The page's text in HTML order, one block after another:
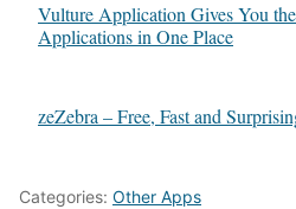
Vulture Application Gives You
Applications in One Place
zeZebra – Free, Fast and
Categories: Other Apps